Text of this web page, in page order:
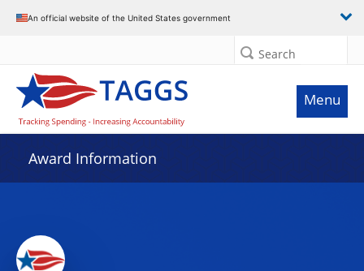
An official website of the United States government
Search
Menu
Award Information